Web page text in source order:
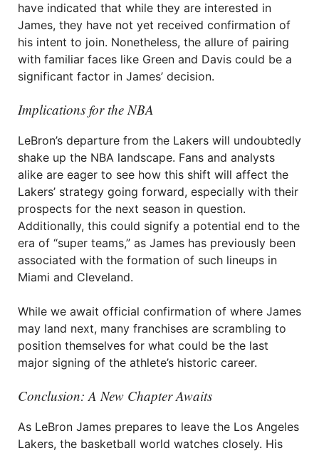
have indicated that while they are interested in
James, they have not yet received confirmation of
his intent to join. Nonetheless, the allure of pairing
with familiar faces like Green and Davis could be a
significant factor in James’ decision.
Implications for the NBA
LeBron’s departure from the Lakers will undoubtedly
shake up the NBA landscape. Fans and analysts
alike are eager to see how this shift will affect the
Lakers’ strategy going forward, especially with their
prospects for the next season in question.
Additionally, this could signify a potential end to the
era of “super teams,” as James has previously been
associated with the formation of such lineups in
Miami and Cleveland.
While we await official confirmation of where James
may land next, many franchises are scrambling to
position themselves for what could be the last
major signing of the athlete’s historic career.
Conclusion: A New Chapter Awaits
As LeBron James prepares to leave the Los Angeles
Lakers, the basketball world watches closely. His